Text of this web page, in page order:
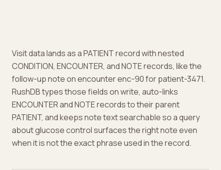
Visit data lands as a PATIENT record with nested
CONDITION, ENCOUNTER, and NOTE records, like the
follow-up note on encounter enc-90 for patient-3471.
RushDB types those fields on write, auto-links
ENCOUNTER and NOTE records to their parent
PATIENT, and keeps note text searchable so a query
about glucose control surfaces the right note even
when it is not the exact phrase used in the record.